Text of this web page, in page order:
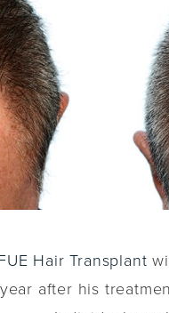
Hair Transplant
after his